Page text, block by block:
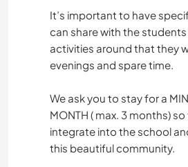
It’s important to have
can share with the
activities around that they
evenings and spare time.
We ask you to stay for a
MONTH ( max. 3 months)
integrate into the school
this beautiful community.